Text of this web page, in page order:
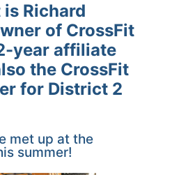
Richard
of CrossFit
year affiliate
the CrossFit
for District 2
met up at the
summer!